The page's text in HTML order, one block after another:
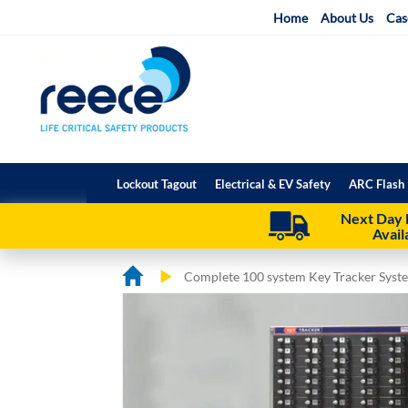
Home About Us
Lockout Tagout Electrical & EV Safety ARC
Next Day
Complete 100 system Key Tracker